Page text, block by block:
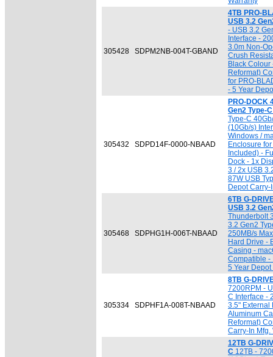
305428 SDPM2NB-004T-GBAND
4TB PRO-
USB 3.2
- USB 3.2
Interface -
3.0m Non-
Crush
Black Colour
Reformat)
for PRO-
- 5 Year
305432 SDPD14F-0000-NBAAD
PRO-DOCK
Gen2 Type-C
Type-C
(10Gb/s)
Windows /
Enclosure
Included) -
Dock - 1x
3 / 2x USB
87W USB
Depot Carry-
305468 SDPHG1H-006T-NBAAD
6TB G-
USB 3.2
Thunderbolt
3.2 Gen2
250MB/s
Hard Drive -
Casing -
Compatible -
5 Year
305334 SDPHF1A-008T-NBAAD
8TB G-
7200RPM -
C Interface -
3.5" External
Aluminum
Reformat)
Carry-In Mfg.
12TB G-
C 12TB -